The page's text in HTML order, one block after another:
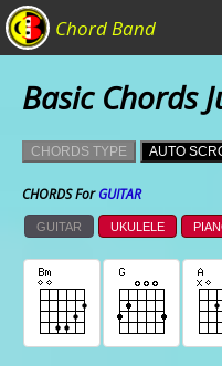
Chord Band
Basic Chords
CHORDS TYPE AUTO
CHORDS ForGUITAR
GUITAR UKULELE